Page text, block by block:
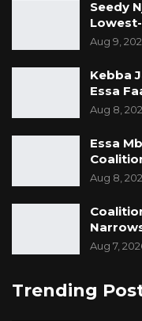
Seedy
Aug 9,
Kebba
Essa
Aug 8,
Essa
Aug 8,
Aug 7,
Trending